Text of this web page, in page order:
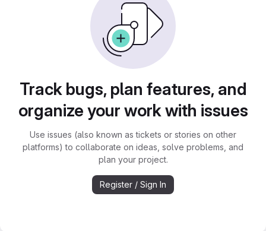
Track bugs, plan features, and
organize your work with issues
Use issues (also known as tickets or stories on other
platforms) to collaborate on ideas, solve problems, and
plan your project.
Register / Sign In